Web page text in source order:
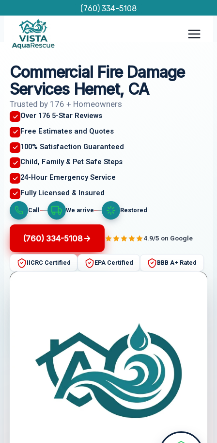
content
(760) 334-5108
Commercial Fire Damage
Services Hemet, CA
Trusted by 176 + Homeowners
Over 176 5-Star Reviews
Free Estimates and Quotes
100% Satisfaction Guaranteed
Child, Family & Pet Safe Steps
24-Hour Emergency Service
Fully Licensed & Insured
Call We arrive Restored
(760) 334-5108 4.9/5 on Google
IICRC Certified EPA Certified BBB A+ Rated